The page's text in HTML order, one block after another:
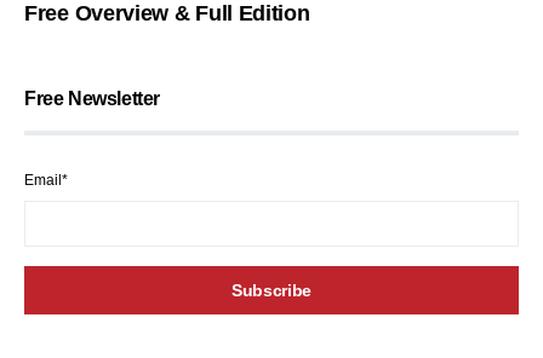
Free Overview & Full Edition
Free Newsletter
Email*